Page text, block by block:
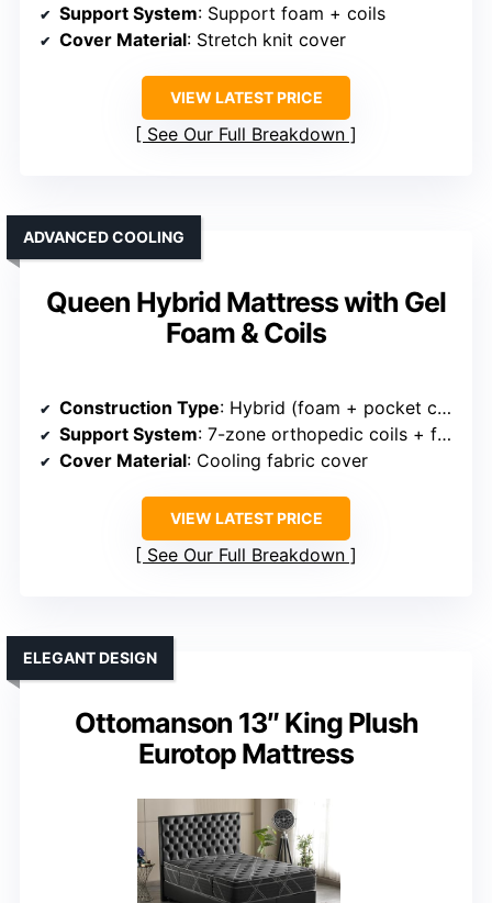
Support System: Support foam + coils
Cover Material: Stretch knit cover
VIEW LATEST PRICE
See Our Full Breakdown
Queen Hybrid Mattress with Gel
Foam & Coils
ADVANCED COOLING
Construction Type: Hybrid (foam + pocket coils)
Support System: 7-zone orthopedic coils + foam
Cover Material: Cooling fabric cover
VIEW LATEST PRICE
See Our Full Breakdown
Ottomanson 13″ King Plush
Eurotop Mattress
ELEGANT DESIGN